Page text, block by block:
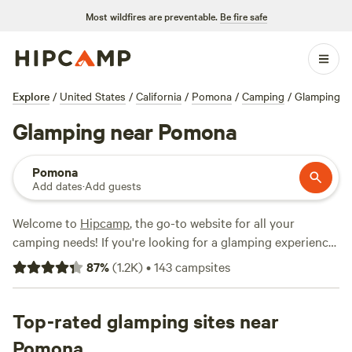
Most wildfires are preventable. Be fire safe
Explore / United States / California / Pomona / Camping / Glamping
Glamping near Pomona
Pomona
Add dates·Add guests
Welcome to Hipcamp, the go-to website for all your
camping needs! If you're looking for a glamping experience
near Pomona, California, we've got you covered. With over
1,000 options available, you'll find the perfect
cozy cabins to luxurious yurts, there's something for
everyone. Plus, our top campsites like
87%(1.2K)•143campsites
Top-rated glamping sites near